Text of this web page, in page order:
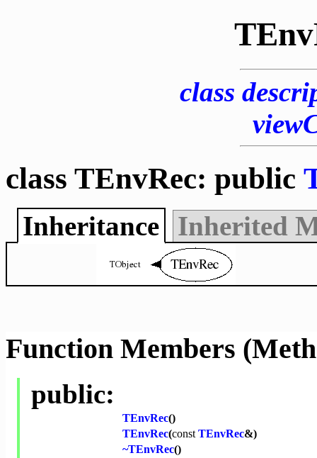
class
class TEnvRec: public
Inheritance Inherited
Function Members
public:
TEnvRec()
TEnvRec(const TEnvRec&)
~TEnvRec()